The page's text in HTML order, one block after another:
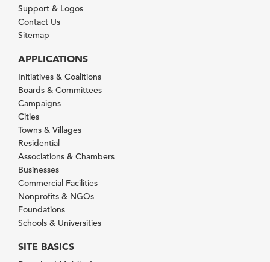
Support & Logos
Contact Us
Sitemap
APPLICATIONS
Initiatives & Coalitions
Boards & Committees
Campaigns
Cities
Towns & Villages
Residential
Associations & Chambers
Businesses
Commercial Facilities
Nonprofits & NGOs
Foundations
Schools & Universities
SITE BASICS